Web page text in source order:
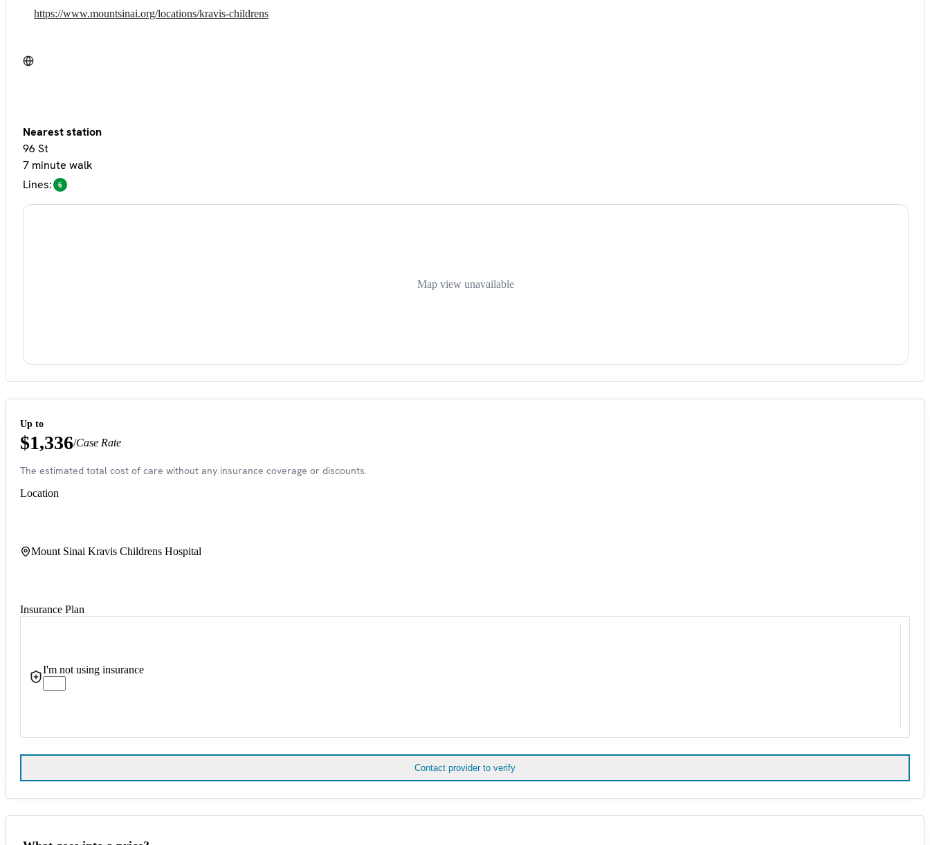
https://www.mountsinai.org/locations/kravis-childrens
Nearest station
96 St
7 minute walk
Lines:
6
Map view unavailable
Up to
$1,336/Case Rate
The estimated total cost of care without any insurance coverage or discounts.
Location
Mount Sinai Kravis Childrens Hospital
Insurance Plan
I'm not using insurance
Contact provider to verify